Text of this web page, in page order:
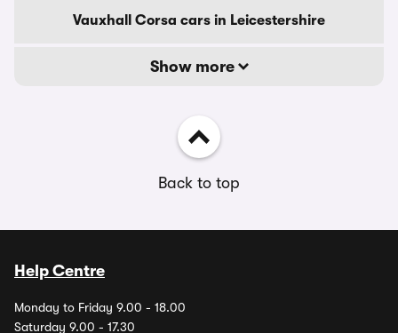
Vauxhall Corsa cars in Leicestershire
Show more
Back to top
Help Centre
Monday to Friday 9.00 - 18.00
Saturday 9.00 - 17.30